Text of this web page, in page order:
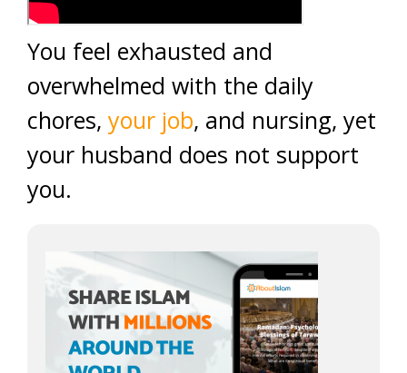
You feel exhausted and
overwhelmed with the daily
chores, your job, and nursing, yet
your husband does not support
you.